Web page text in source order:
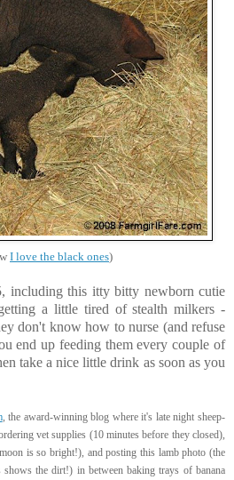
I love the black ones)
including this itty bitty newborn cutie
a little tired of stealth milkers -
don't know how to nurse (and refuse
end up feeding them every couple of
take a nice little drink as soon as you
, the award-winning blog where it's late night sheep-
vet supplies (10 minutes before they closed),
is so bright!), and posting this lamb photo (the
the dirt!) in between baking trays of banana